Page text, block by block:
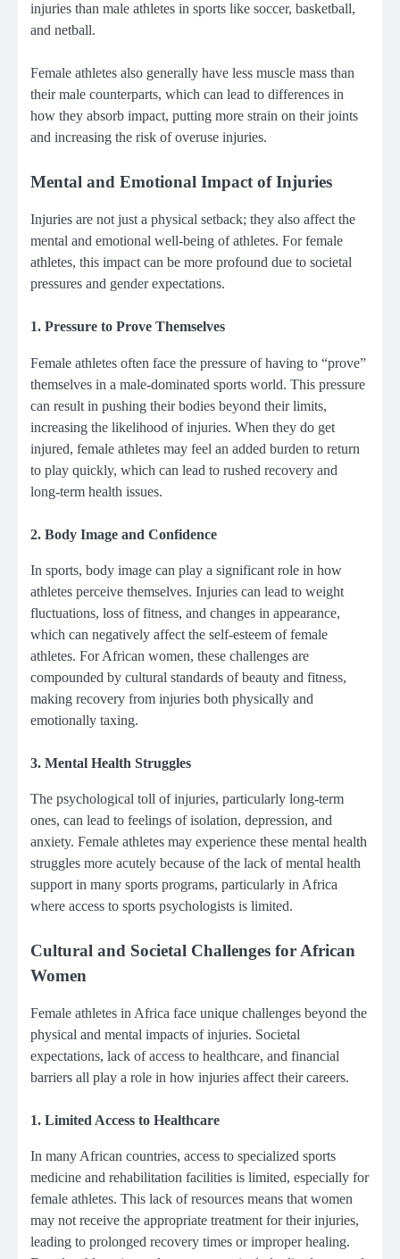
injuries than male athletes in sports like soccer, basketball,
and netball.
Female athletes also generally have less muscle mass than
their male counterparts, which can lead to differences in
how they absorb impact, putting more strain on their joints
and increasing the risk of overuse injuries.
Mental and Emotional Impact of Injuries
Injuries are not just a physical setback; they also affect the
mental and emotional well-being of athletes. For female
athletes, this impact can be more profound due to societal
pressures and gender expectations.
1. Pressure to Prove Themselves
Female athletes often face the pressure of having to “prove”
themselves in a male-dominated sports world. This pressure
can result in pushing their bodies beyond their limits,
increasing the likelihood of injuries. When they do get
injured, female athletes may feel an added burden to return
to play quickly, which can lead to rushed recovery and
long-term health issues.
2. Body Image and Confidence
In sports, body image can play a significant role in how
athletes perceive themselves. Injuries can lead to weight
fluctuations, loss of fitness, and changes in appearance,
which can negatively affect the self-esteem of female
athletes. For African women, these challenges are
compounded by cultural standards of beauty and fitness,
making recovery from injuries both physically and
emotionally taxing.
3. Mental Health Struggles
The psychological toll of injuries, particularly long-term
ones, can lead to feelings of isolation, depression, and
anxiety. Female athletes may experience these mental health
struggles more acutely because of the lack of mental health
support in many sports programs, particularly in Africa
where access to sports psychologists is limited.
Cultural and Societal Challenges for African
Women
Female athletes in Africa face unique challenges beyond the
physical and mental impacts of injuries. Societal
expectations, lack of access to healthcare, and financial
barriers all play a role in how injuries affect their careers.
1. Limited Access to Healthcare
In many African countries, access to specialized sports
medicine and rehabilitation facilities is limited, especially for
female athletes. This lack of resources means that women
may not receive the appropriate treatment for their injuries,
leading to prolonged recovery times or improper healing.